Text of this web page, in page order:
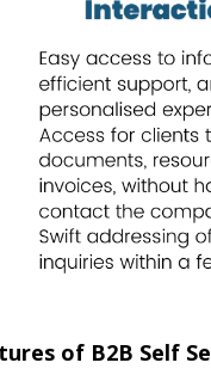
of B2B Self